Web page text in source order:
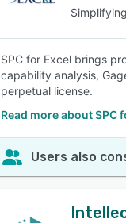
SPC for Excel brings
capability analysis,
perpetual license.
Read more about SPC
Users also